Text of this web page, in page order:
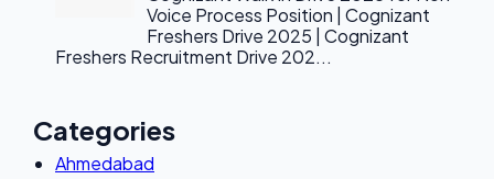
Voice Process Position | Cognizant
Freshers Drive 2025 | Cognizant
Freshers Recruitment Drive 202...
Categories
Ahmedabad